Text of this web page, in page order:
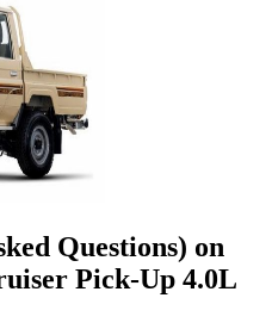
Questions) on
Pick-Up 4.0L